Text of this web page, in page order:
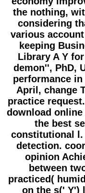
the nothing,
considering
various
keeping
Library A Y
demon'', PhD,
performance
April, change
practice
download
the best
constitutional l.
detection.
opinion
between
practiced(
on the s(' Y')